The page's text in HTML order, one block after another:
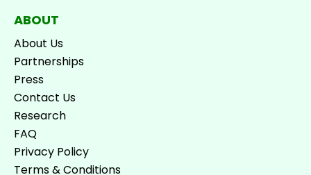
ABOUT
About Us
Partnerships
Press
Contact Us
Research
FAQ
Privacy Policy
Terms & Conditions